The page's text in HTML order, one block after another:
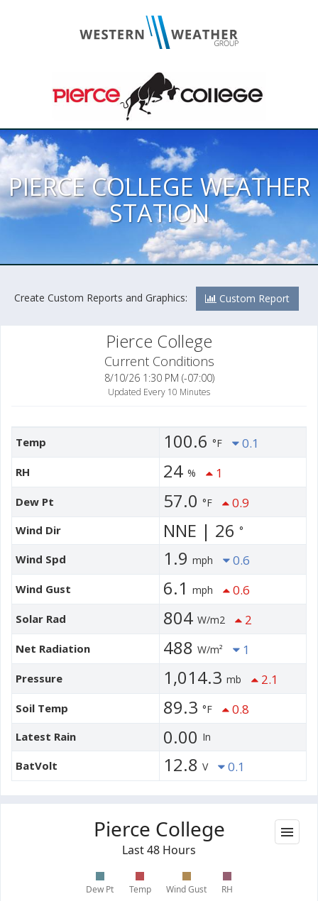
PIERCE COLLEGE WEATHER
STATION
Create Custom Reports and Graphics: Custom Report
Pierce College
Current Conditions
8/10/26 1:30 PM (-07:00)
Updated Every 10 Minutes
Temp 100.6 °F 0.1
RH 24 % 1
Dew Pt 57.0 °F 0.9
Wind Dir NNE | 26 °
Wind Spd 1.9 mph 0.6
Wind Gust 6.1 mph 0.6
Solar Rad 804 W/m2 2
Net Radiation 488 W/m² 1
Pressure 1,014.3 mb 2.1
Soil Temp 89.3 °F 0.8
Latest Rain 0.00 In
BatVolt 12.8 V 0.1
Pierce College
Last 48 Hours
Dew Pt Temp Wind Gust RH